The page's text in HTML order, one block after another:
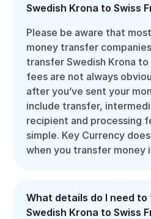
Swedish Krona to Swiss
Please be aware that
money transfer
transfer Swedish Krona to
fees are not always
after you’ve sent your
include transfer,
recipient and processing
simple. Key Currency
when you transfer money
What details do I need
Swedish Krona to Swiss